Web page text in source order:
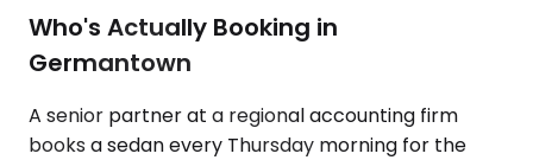
Who's Actually Booking in
Germantown
A senior partner at a regional accounting firm
books a sedan every Thursday morning for the